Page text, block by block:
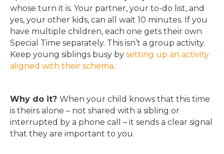
whose turn it is. Your partner, your to-do list, and
yes, your other kids, can all wait 10 minutes. If you
have multiple children, each one gets their own
Special Time separately. This isn’t a group activity.
Keep young siblings busy by setting up an activity
aligned with their schema.
Why do it? When your child knows that this time
is theirs alone – not shared with a sibling or
interrupted by a phone call – it sends a clear signal
that they are important to you.